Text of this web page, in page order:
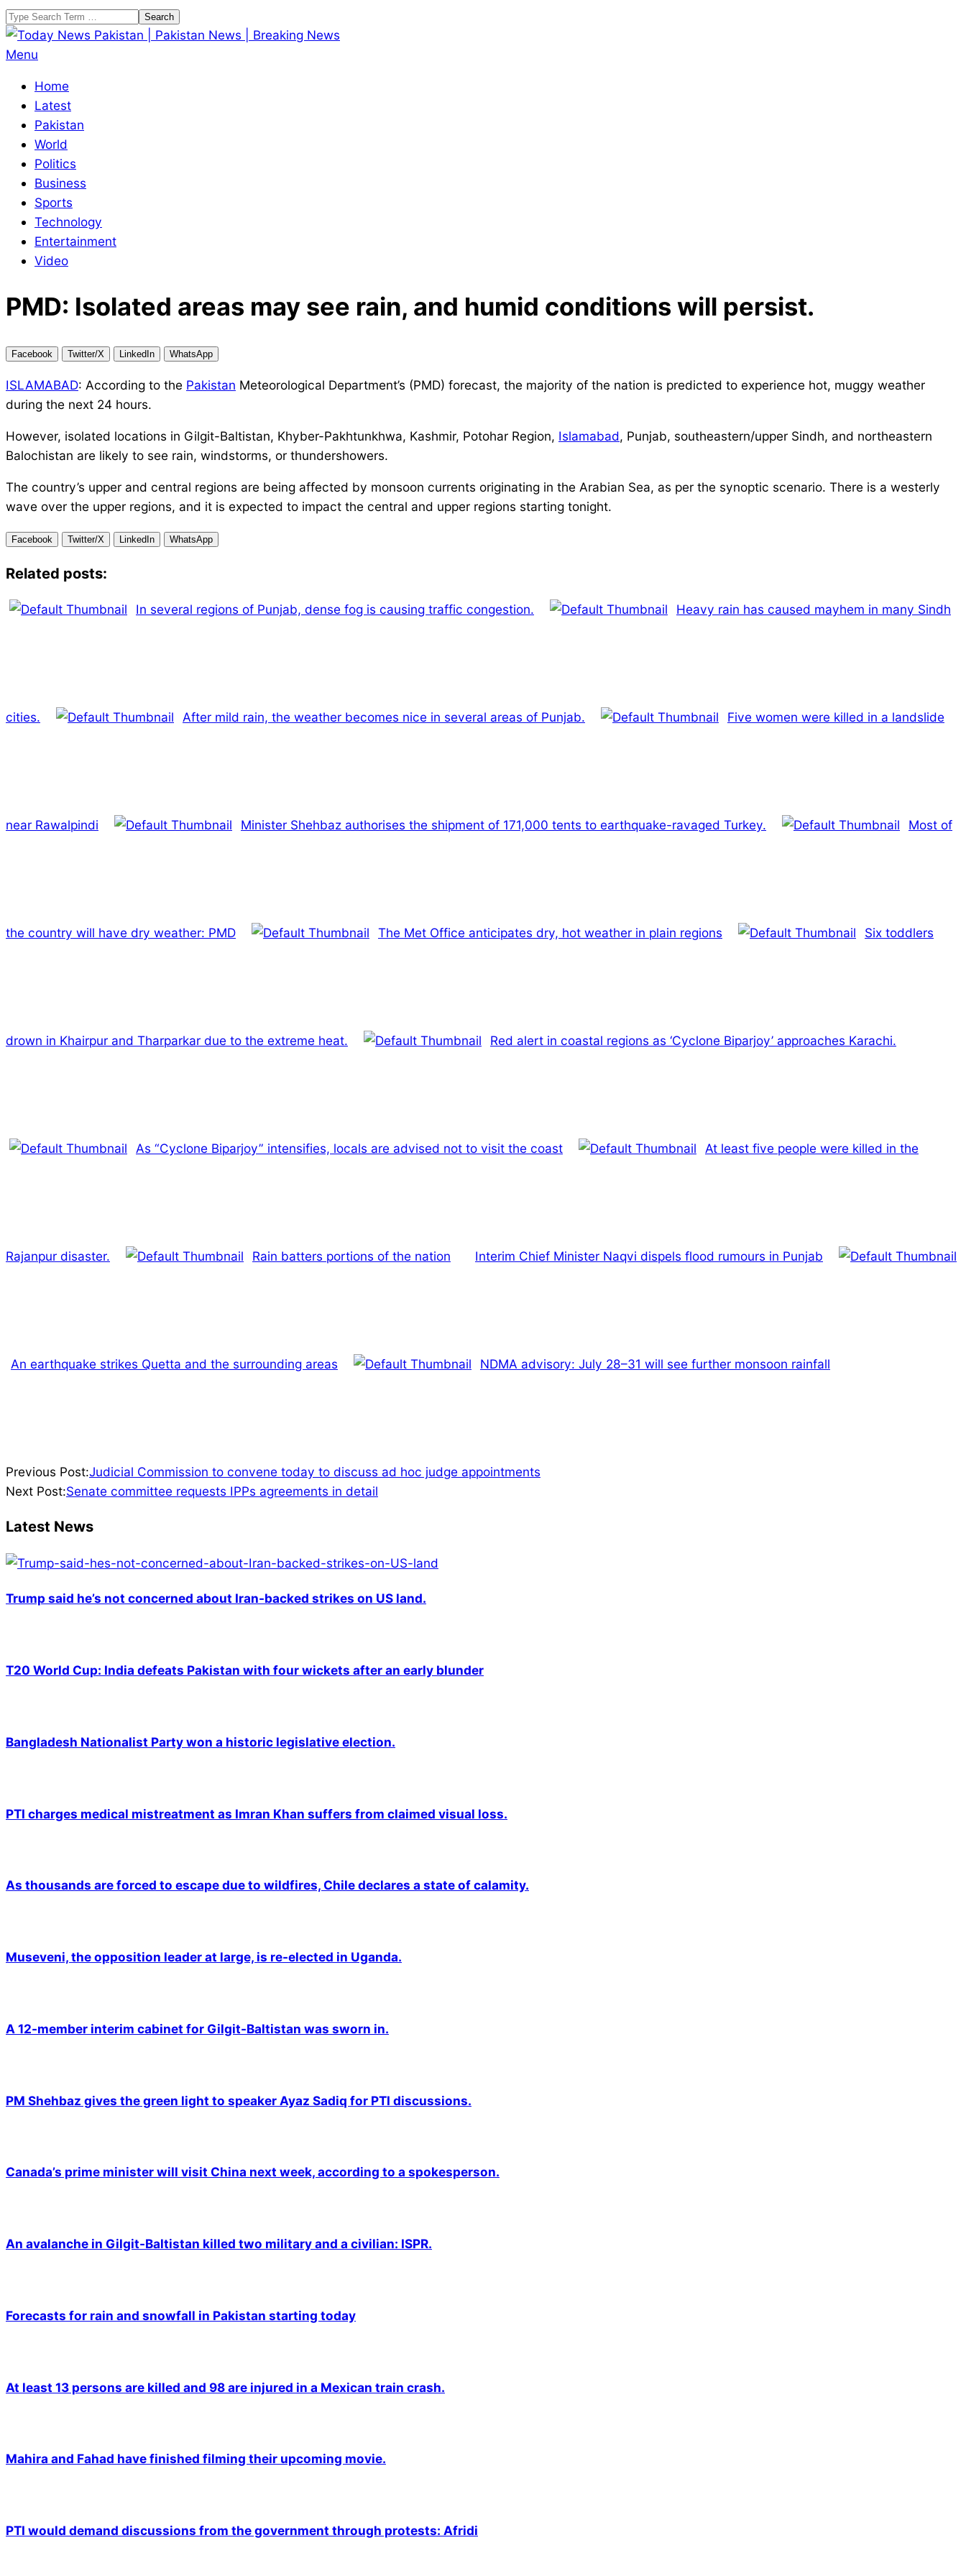
Skip
to
content
Search
Today
Pakistan
Pakistan
News
Breaking
News
Primary
Menu
Menu
Home
Latest
Pakistan
World
Politics
Business
Sports
Technology
Entertainment
Video
PMD: Isolated areas may see rain, and humid conditions will persist.
Facebook Twitter/X LinkedIn WhatsApp
ISLAMABAD: According to the Pakistan Meteorological Department’s (PMD) forecast, the majority of the nation is predicted to experience hot, muggy weather
during the next 24 hours.
However, isolated locations in Gilgit-Baltistan, Khyber-Pakhtunkhwa, Kashmir, Potohar Region, Islamabad, Punjab, southeastern/upper Sindh, and northeastern
Balochistan are likely to see rain, windstorms, or thundershowers.
The country’s upper and central regions are being affected by monsoon currents originating in the Arabian Sea, as per the synoptic scenario. There is a westerly
wave over the upper regions, and it is expected to impact the central and upper regions starting tonight.
Facebook Twitter/X LinkedIn WhatsApp
Related posts:
In several regions of Punjab, dense fog is causing traffic congestion. Heavy rain has caused mayhem in many Sindh
cities. After mild rain, the weather becomes nice in several areas of Punjab. Five women were killed in a landslide
near Rawalpindi Minister Shehbaz authorises the shipment of 171,000 tents to earthquake-ravaged Turkey. Most of
the country will have dry weather: PMD The Met Office anticipates dry, hot weather in plain regions Six toddlers
drown in Khairpur and Tharparkar due to the extreme heat. Red alert in coastal regions as ‘Cyclone Biparjoy’ approaches Karachi.
As “Cyclone Biparjoy” intensifies, locals are advised not to visit the coast At least five people were killed in the
Rajanpur disaster. Rain batters portions of the nation Interim Chief Minister Naqvi dispels flood rumours in Punjab
An earthquake strikes Quetta and the surrounding areas NDMA advisory: July 28–31 will see further monsoon rainfall
2024-
07-
Previous Post:Judicial Commission to convene today to discuss ad hoc judge appointments
Next Post:Senate committee requests IPPs agreements in detail
Latest News
Trump said he’s not concerned about Iran-backed strikes on US land.
T20 World Cup: India defeats Pakistan with four wickets after an early blunder
Bangladesh Nationalist Party won a historic legislative election.
PTI charges medical mistreatment as Imran Khan suffers from claimed visual loss.
As thousands are forced to escape due to wildfires, Chile declares a state of calamity.
Museveni, the opposition leader at large, is re-elected in Uganda.
A 12-member interim cabinet for Gilgit-Baltistan was sworn in.
PM Shehbaz gives the green light to speaker Ayaz Sadiq for PTI discussions.
Canada’s prime minister will visit China next week, according to a spokesperson.
An avalanche in Gilgit-Baltistan killed two military and a civilian: ISPR.
Forecasts for rain and snowfall in Pakistan starting today
At least 13 persons are killed and 98 are injured in a Mexican train crash.
Mahira and Fahad have finished filming their upcoming movie.
PTI would demand discussions from the government through protests: Afridi